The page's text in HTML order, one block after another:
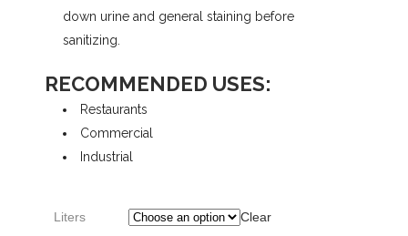
$84.35
down urine and general staining before
sanitizing.
RECOMMENDED USES:
Restaurants
Commercial
Industrial
Liters Clear